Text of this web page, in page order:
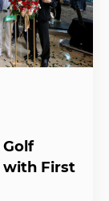
Golf
with First